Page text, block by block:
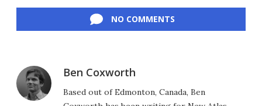
NO COMMENTS
Ben Coxworth
Based out of Edmonton, Canada, Ben